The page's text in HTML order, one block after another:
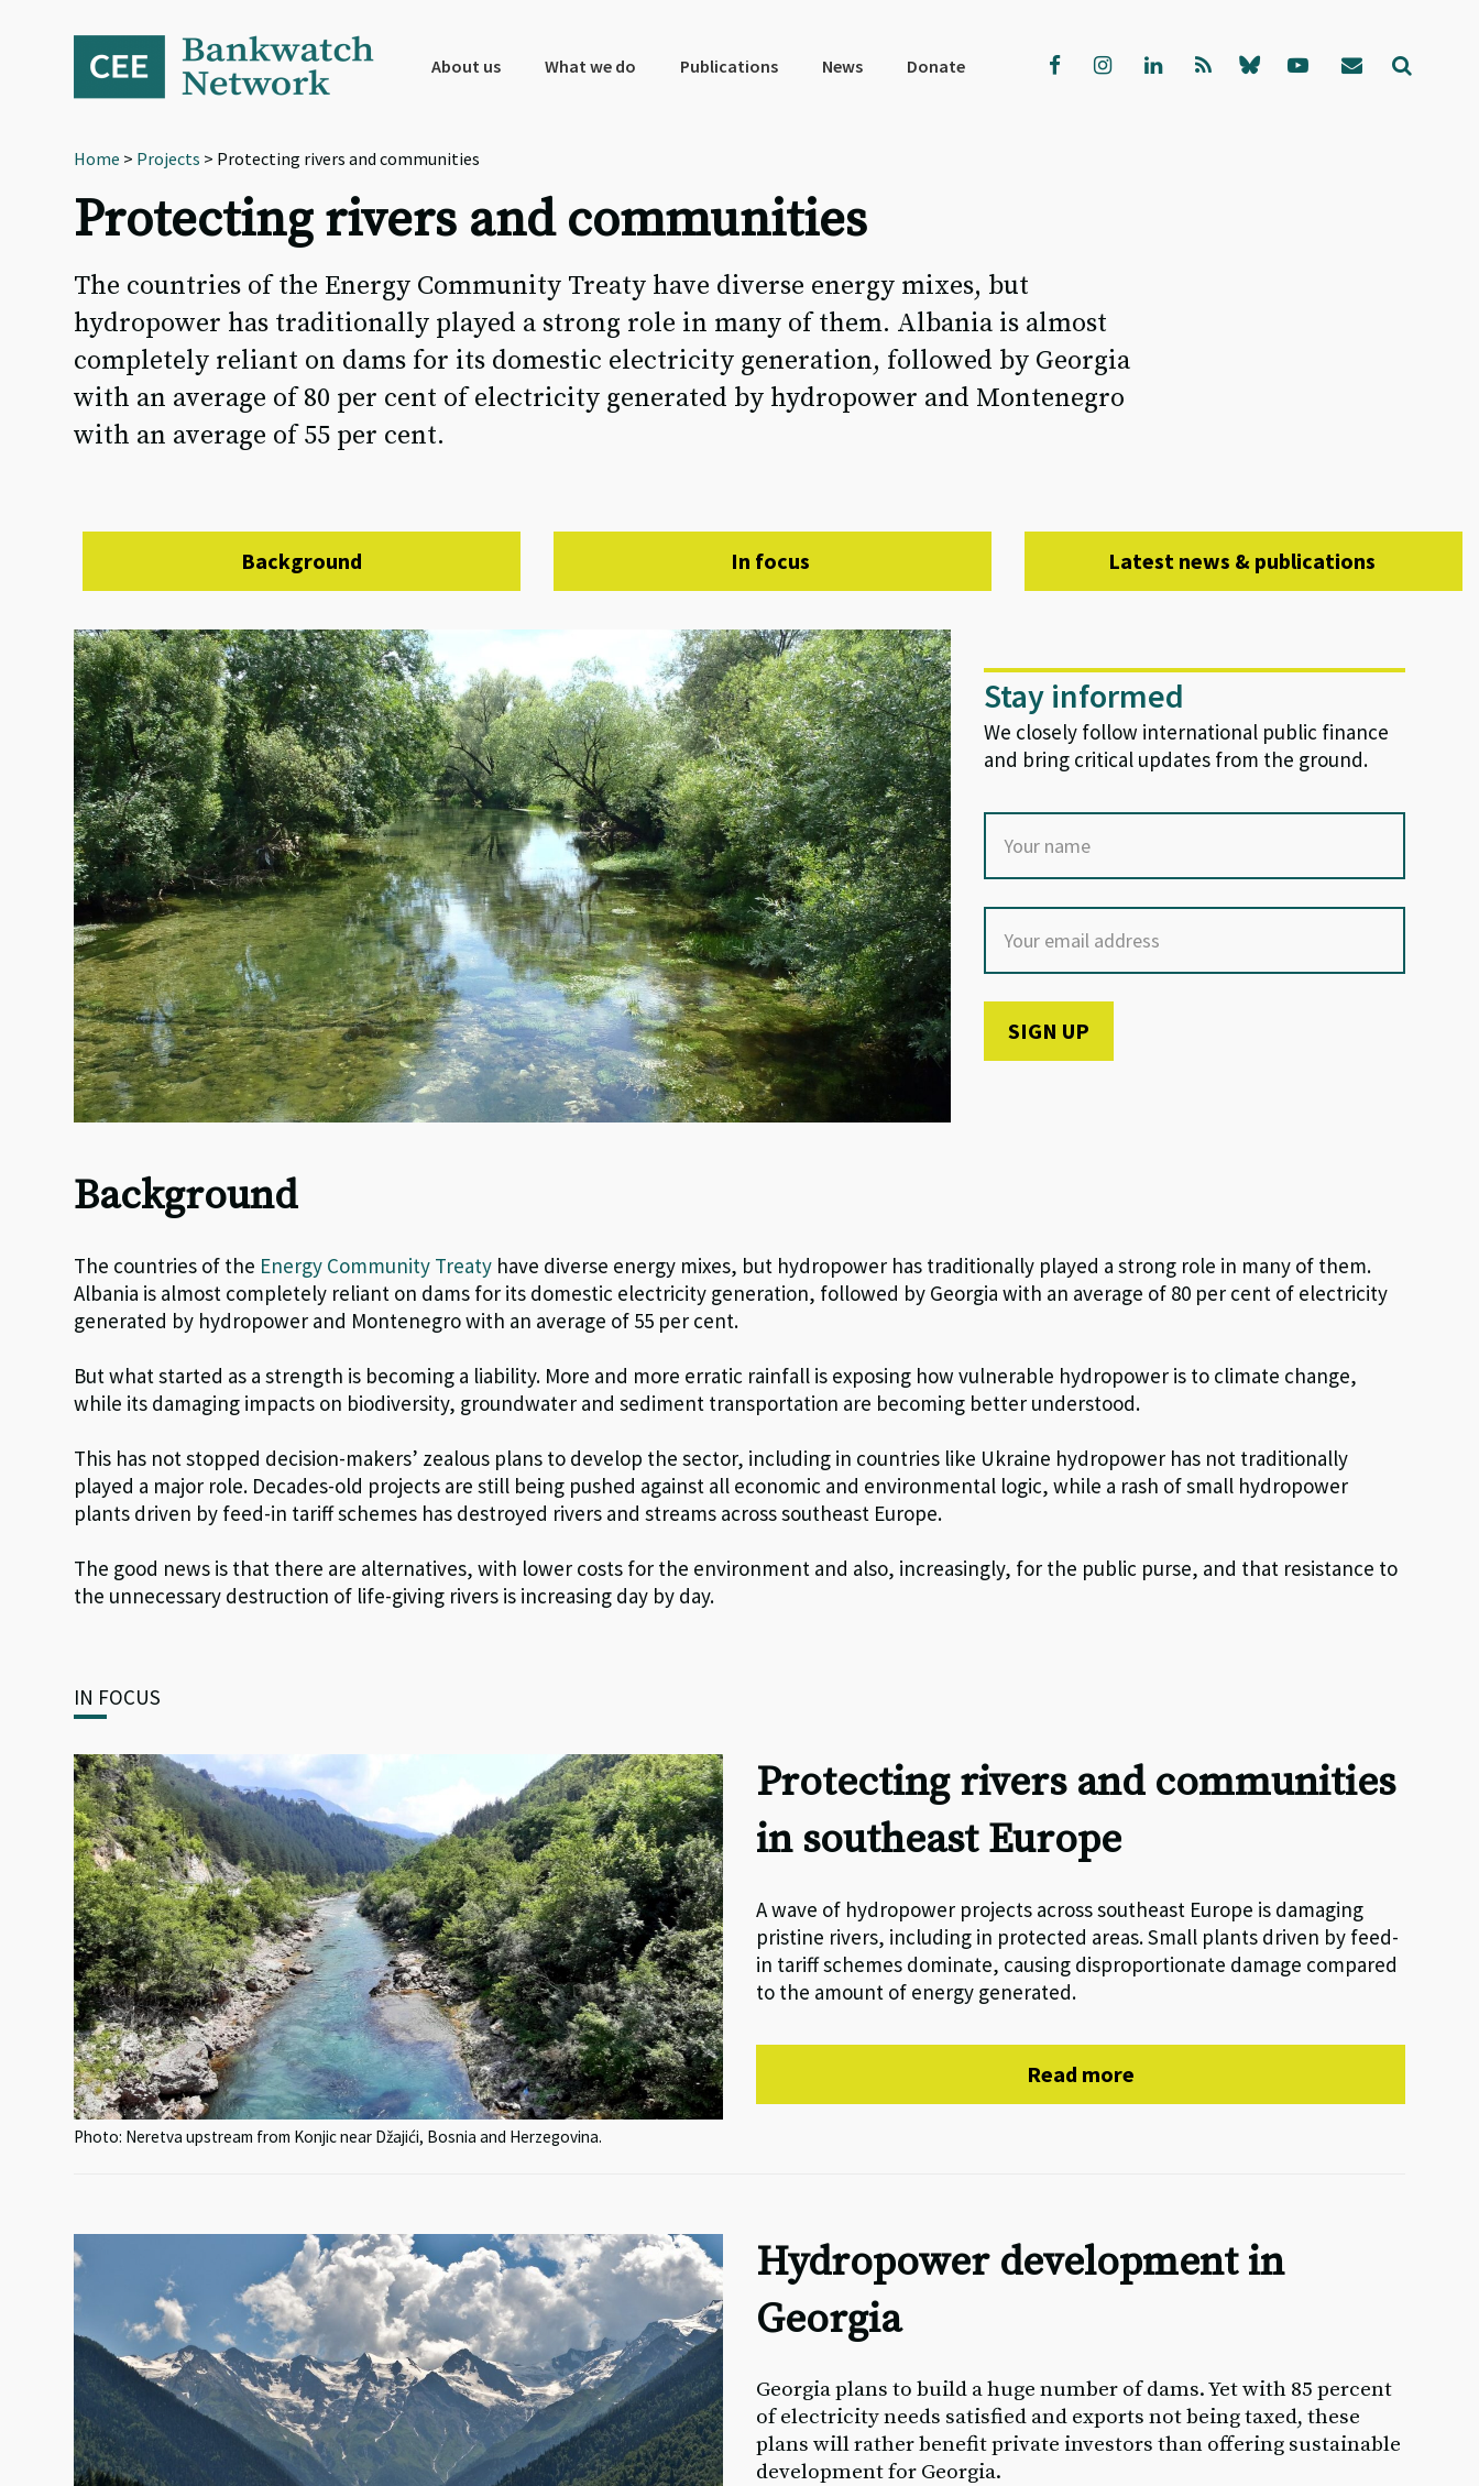
navigation
About us What we do Publications News Donate
Home > Projects > Protecting rivers and communities
Protecting rivers and communities
The countries of the Energy Community Treaty have diverse energy mixes, but
hydropower has traditionally played a strong role in many of them. Albania is almost
completely reliant on dams for its domestic electricity generation, followed by Georgia
with an average of 80 per cent of electricity generated by hydropower and Montenegro
with an average of 55 per cent.
Background In focus Latest news & publications
Stay informed
We closely follow international public finance
and bring critical updates from the ground.
Background
The countries of the Energy Community Treaty have diverse energy mixes, but hydropower has traditionally played a strong role in many of them.
Albania is almost completely reliant on dams for its domestic electricity generation, followed by Georgia with an average of 80 per cent of electricity
generated by hydropower and Montenegro with an average of 55 per cent.
But what started as a strength is becoming a liability. More and more erratic rainfall is exposing how vulnerable hydropower is to climate change,
while its damaging impacts on biodiversity, groundwater and sediment transportation are becoming better understood.
This has not stopped decision-makers’ zealous plans to develop the sector, including in countries like Ukraine hydropower has not traditionally
played a major role. Decades-old projects are still being pushed against all economic and environmental logic, while a rash of small hydropower
plants driven by feed-in tariff schemes has destroyed rivers and streams across southeast Europe.
The good news is that there are alternatives, with lower costs for the environment and also, increasingly, for the public purse, and that resistance to
the unnecessary destruction of life-giving rivers is increasing day by day.
IN FOCUS
Photo: Neretva upstream from Konjic near Džajići, Bosnia and Herzegovina.
Protecting rivers and communities
in southeast Europe
A wave of hydropower projects across southeast Europe is damaging
pristine rivers, including in protected areas. Small plants driven by feed-
in tariff schemes dominate, causing disproportionate damage compared
to the amount of energy generated.
Read more
Hydropower development in
Georgia
Georgia plans to build a huge number of dams. Yet with 85 percent
of electricity needs satisfied and exports not being taxed, these
plans will rather benefit private investors than offering sustainable
development for Georgia.